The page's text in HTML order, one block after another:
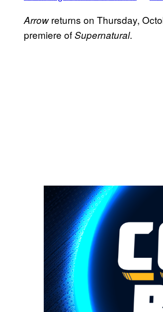
Arrowreturns on Thursday,
premiere ofSupernatural.